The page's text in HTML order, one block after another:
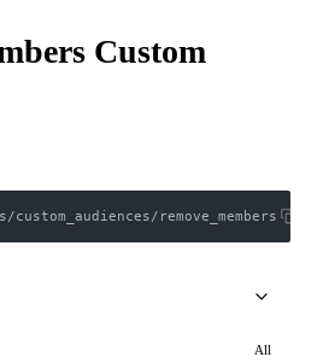
Custom
remove_members
All